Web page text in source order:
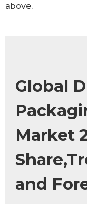
above.
Global
Market
and